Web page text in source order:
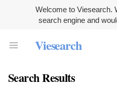
Welcome to Viesearch.
search engine and
Viesearch
Search Results